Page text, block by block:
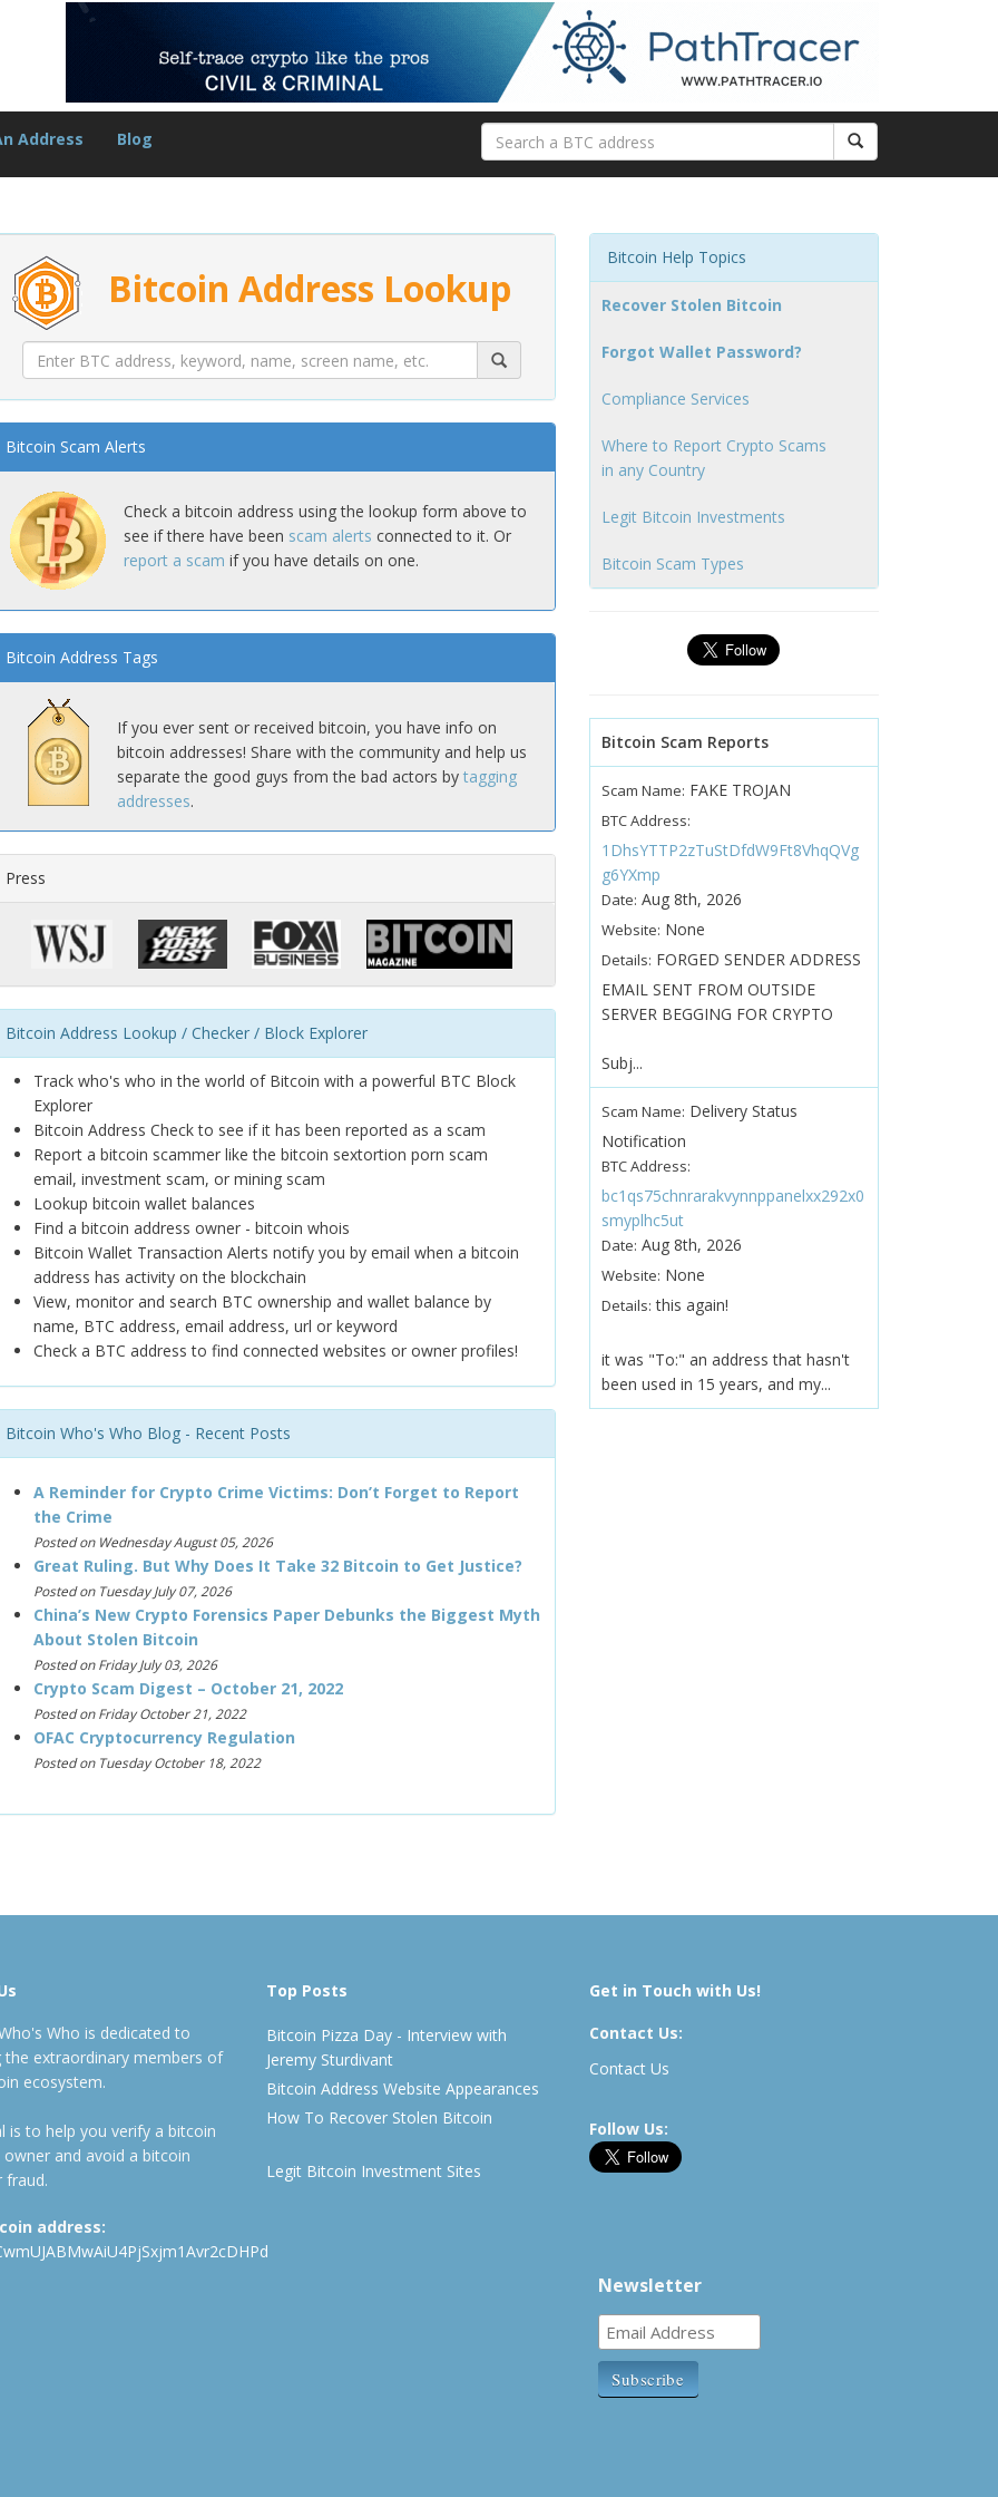
Address Blog
Bitcoin Address Lookup
Bitcoin Scam Alerts
Check a bitcoin address using the lookup form above to
see if there have been scam alerts connected to it. Or
report a scam if you have details on one.
Bitcoin Address Tags
If you ever sent or received bitcoin, you have info on
bitcoin addresses! Share with the community and help us
separate the good guys from the bad actors by tagging
addresses.
Press
Bitcoin Address Lookup / Checker / Block Explorer
Track who's who in the world of Bitcoin with a powerful BTC Block
Explorer
Bitcoin Address Check to see if it has been reported as a scam
Report a bitcoin scammer like the bitcoin sextortion porn scam
email, investment scam, or mining scam
Lookup bitcoin wallet balances
Find a bitcoin address owner - bitcoin whois
Bitcoin Wallet Transaction Alerts notify you by email when a bitcoin
address has activity on the blockchain
View, monitor and search BTC ownership and wallet balance by
name, BTC address, email address, url or keyword
Check a BTC address to find connected websites or owner profiles!
Bitcoin Who's Who Blog - Recent Posts
A Reminder for Crypto Crime Victims: Don’t Forget to Report
the Crime
Posted on Wednesday August 05, 2026
Great Ruling. But Why Does It Take 32 Bitcoin to Get Justice?
Posted on Tuesday July 07, 2026
China’s New Crypto Forensics Paper Debunks the Biggest Myth
About Stolen Bitcoin
Posted on Friday July 03, 2026
Crypto Scam Digest – October 21, 2022
Posted on Friday October 21, 2022
OFAC Cryptocurrency Regulation
Posted on Tuesday October 18, 2022
Bitcoin Help Topics
Recover Stolen Bitcoin
Forgot Wallet Password?
Compliance Services
Where to Report Crypto Scams
in any Country
Legit Bitcoin Investments
Bitcoin Scam Types
Bitcoin Scam Reports
Scam Name: FAKE TROJAN
BTC Address:
1DhsYTTP2zTuStDfdW9Ft8VhqQVg
g6YXmp
Date: Aug 8th, 2026
Website: None
Details: FORGED SENDER ADDRESS
EMAIL SENT FROM OUTSIDE
SERVER BEGGING FOR CRYPTO
Subj...
Scam Name: Delivery Status
Notification
BTC Address:
bc1qs75chnrarakvynnppanelxx292x0
smyplhc5ut
Date: Aug 8th, 2026
Website: None
Details: this again!
it was "To:" an address that hasn't
been used in 15 years, and my...
Who is dedicated to
the extraordinary members of
ecosystem.
is to help you verify a bitcoin
owner and avoid a bitcoin
fraud.
address:
Top Posts
Bitcoin Pizza Day - Interview with
Jeremy Sturdivant
Bitcoin Address Website Appearances
How To Recover Stolen Bitcoin
Legit Bitcoin Investment Sites
Get in Touch with Us!
Contact Us:
Contact Us
Follow Us:
Newsletter